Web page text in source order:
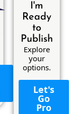
I'm
Ready
to
Publish
Explore
your
options.
Let's
Go
Pro